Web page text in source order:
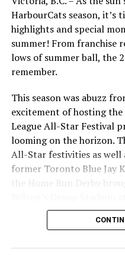
two hits to the winning
The HarbourCats will look
night, when they send
6:35pm start. It is Harvey
it will be a fun evening of
series then concludes on
matinee on the annual
Tickets are available for
https://harbourcats.com/
HarbourCats season, it’s
highlights and special
summer! From franchise
lows of summer ball, the
remember.
This season was abuzz
excitement of hosting the
League All-Star Festival
looming on the horizon.
All-Star festivities as well
former Toronto Blue Jay
the Home Run Derby
season long.